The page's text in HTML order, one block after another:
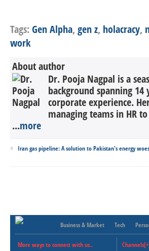
Tags:Gen Alpha, gen z, holacracy,
work
About author
Dr. Pooja Nagpal is a
background spanning
corporate experience.
managing teams in HR
...more
Iran gas pipeline: A solution to Pakistan's energy
Business & Market Tech
More ways to connect with us..